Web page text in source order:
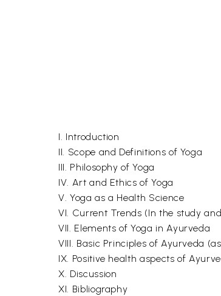
I. Introduction
II. Scope and Definitions of Yoga
III. Philosophy of Yoga
IV. Art and Ethics of Yoga
V. Yoga as a Health Science
VI. Current Trends (In the study
VII. Elements of Yoga in Ayurveda
VIII. Basic Principles of Ayurveda
IX. Positive health aspects of
X. Discussion
XI. Bibliography